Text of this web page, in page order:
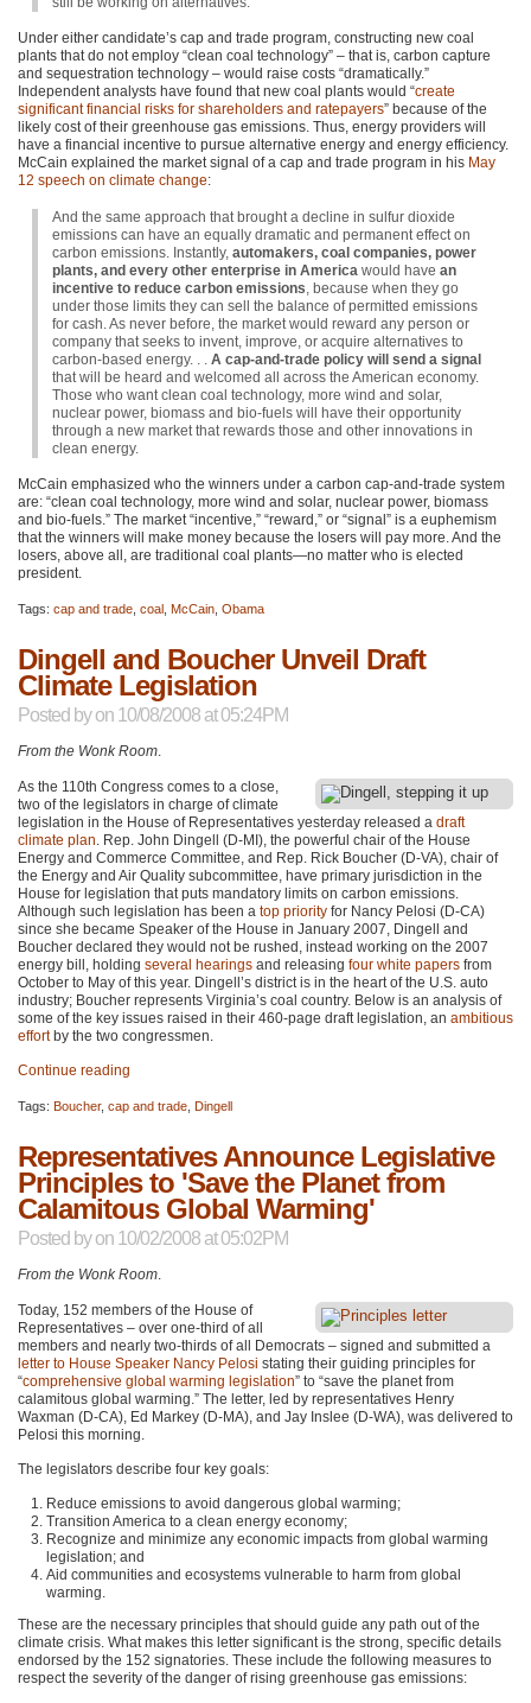
Under either candidate’s cap and trade program, constructing new coal
plants that do not employ “clean coal technology” – that is, carbon capture
and sequestration technology – would raise costs “dramatically.”
Independent analysts have found that new coal plants would “create
significant financial risks for shareholders and ratepayers” because of the
likely cost of their greenhouse gas emissions. Thus, energy providers will
have a financial incentive to pursue alternative energy and energy efficiency.
McCain explained the market signal of a cap and trade program in his May
12 speech on climate change:
And the same approach that brought a decline in sulfur dioxide
emissions can have an equally dramatic and permanent effect on
carbon emissions. Instantly, automakers, coal companies, power
plants, and every other enterprise in America would have an
incentive to reduce carbon emissions, because when they go
under those limits they can sell the balance of permitted emissions
for cash. As never before, the market would reward any person or
company that seeks to invent, improve, or acquire alternatives to
carbon-based energy. . . A cap-and-trade policy will send a signal
that will be heard and welcomed all across the American economy.
Those who want clean coal technology, more wind and solar,
nuclear power, biomass and bio-fuels will have their opportunity
through a new market that rewards those and other innovations in
clean energy.
McCain emphasized who the winners under a carbon cap-and-trade system
are: “clean coal technology, more wind and solar, nuclear power, biomass
and bio-fuels.” The market “incentive,” “reward,” or “signal” is a euphemism
that the winners will make money because the losers will pay more. And the
losers, above all, are traditional coal plants—no matter who is elected
president.
Tags: cap and trade coal McCain Obama
Dingell and Boucher Unveil Draft
Climate Legislation
Posted byon 10/08/2008 at 05:24PM
From the Wonk Room.
As the 110th Congress comes to a close,
two of the legislators in charge of climate
legislation in the House of Representatives yesterday released a draft
climate plan . Rep. John Dingell (D-MI), the powerful chair of the House
Energy and Commerce Committee, and Rep. Rick Boucher (D-VA), chair of
the Energy and Air Quality subcommittee, have primary jurisdiction in the
House for legislation that puts mandatory limits on carbon emissions.
Although such legislation has been a top priority for Nancy Pelosi (D-CA)
since she became Speaker of the House in January 2007, Dingell and
Boucher declared they would not be rushed, instead working on the 2007
energy bill, holding several hearings and releasing four white papers from
October to May of this year. Dingell’s district is in the heart of the U.S. auto
industry; Boucher represents Virginia’s coal country. Below is an analysis of
some of the key issues raised in their 460-page draft legislation, an ambitious
effortby the two congressmen.
Continue reading
Tags: Boucher, cap and trade Dingell
Representatives Announce Legislative
Principles to 'Save the Planet from
Calamitous Global Warming'
Posted byon 10/02/2008 at 05:02PM
From the Wonk Room.
Today, 152 members of the House of
Representatives – over one-third of all
members and nearly two-thirds of all Democrats – signed and submitted a
letter to House Speaker Nancy Pelosi stating their guiding principles for
“comprehensive global warming legislation” to “save the planet from
calamitous global warming.” The letter, led by representatives Henry
Waxman (D-CA), Ed Markey (D-MA), and Jay Inslee (D-WA), was delivered to
Pelosi this morning.
The legislators describe four key goals:
Reduce emissions to avoid dangerous global warming;
Transition America to a clean energy economy;
Recognize and minimize any economic impacts from global warming
legislation; and
Aid communities and ecosystems vulnerable to harm from global
warming.
These are the necessary principles that should guide any path out of the
climate crisis. What makes this letter significant is the strong, specific details
endorsed by the 152 signatories. These include the following measures to
respect the severity of the danger of rising greenhouse gas emissions: